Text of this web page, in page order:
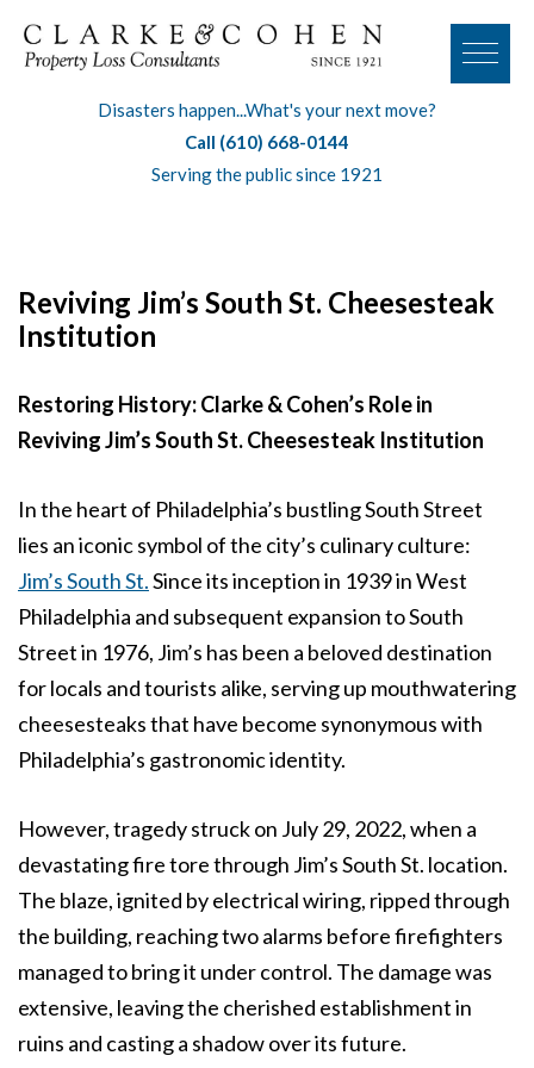
Disasters happen...What's your next move?
Call (610) 668-0144
Serving the public since 1921
Reviving Jim’s South St. Cheesesteak
Institution
Restoring History: Clarke & Cohen’s Role in
Reviving Jim’s South St. Cheesesteak Institution
In the heart of Philadelphia’s bustling South Street
lies an iconic symbol of the city’s culinary culture:
Jim’s South St.Since its inception in 1939 in West
Philadelphia and subsequent expansion to South
Street in 1976, Jim’s has been a beloved destination
for locals and tourists alike, serving up mouthwatering
cheesesteaks that have become synonymous with
Philadelphia’s gastronomic identity.
However, tragedy struck on July 29, 2022, when a
devastating fire tore through Jim’s South St. location.
The blaze, ignited by electrical wiring, ripped through
the building, reaching two alarms before firefighters
managed to bring it under control. The damage was
extensive, leaving the cherished establishment in
ruins and casting a shadow over its future.